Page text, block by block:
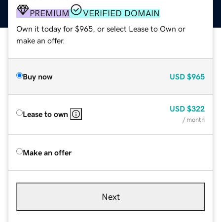
PREMIUM VERIFIED DOMAIN
Own it today for $965, or select Lease to Own or
make an offer.
Buy now USD $965
Lease to own
USD $322
/ month
Make an offer
Next